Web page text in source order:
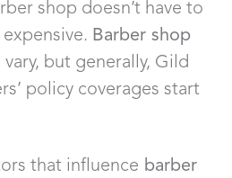
shop doesn’t have to
Barber shop
vary, but generally, Gild
policy coverages start
that influence barber